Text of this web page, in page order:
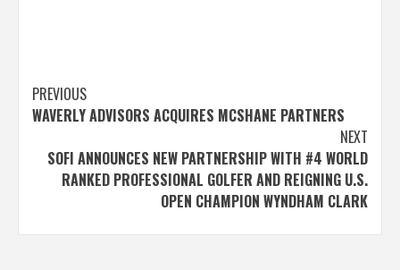
Post
navigation
PREVIOUS
WAVERLY ADVISORS ACQUIRES MCSHANE PARTNERS
NEXT
SOFI ANNOUNCES NEW PARTNERSHIP WITH #4 WORLD
RANKED PROFESSIONAL GOLFER AND REIGNING U.S.
OPEN CHAMPION WYNDHAM CLARK